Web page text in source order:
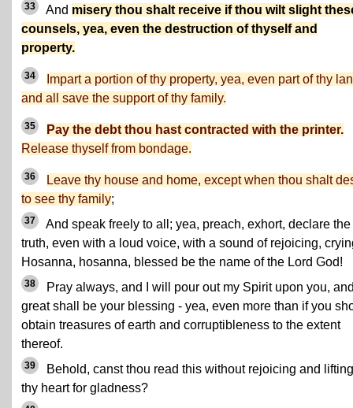
33 And misery thou shalt receive if thou wilt slight
counsels, yea, even the destruction of thyself and
property.
34
Impart a portion of thy property, yea, even part of thy
and all save the support of thy family.
35
Pay the debt thou hast contracted with the printer.
Release thyself from bondage.
36
Leave thy house and home, except when thou shalt
to see thy family;
37
And speak freely to all; yea, preach, exhort, declare the
truth, even with a loud voice, with a sound of rejoicing,
Hosanna, hosanna, blessed be the name of the Lord God!
38
Pray always, and I will pour out my Spirit upon you,
great shall be your blessing - yea, even more than if you
obtain treasures of earth and corruptibleness to the extent
thereof.
39
Behold, canst thou read this without rejoicing and
thy heart for gladness?